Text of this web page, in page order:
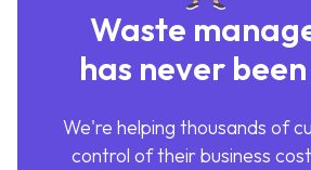
Waste
has never
We're helping thousands of
control of their business